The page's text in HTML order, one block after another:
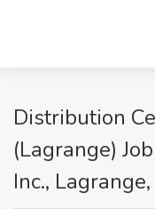
Distribution
(Lagrange)
Inc.,